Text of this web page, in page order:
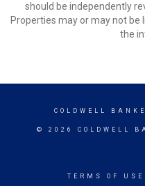
should be independently
Properties may or may not
the
COLDWELL
© 2026 COLDWELL
TERMS OF USE